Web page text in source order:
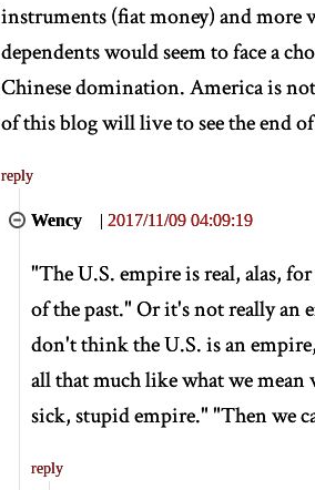
instruments (fiat money) and more
dependents would seem to face a
Chinese domination. America is
of this blog will live to see the end
reply
Wency | 2017/11/09 04:09:19
"The U.S. empire is real, alas,
of the past." Or it's not really an
don't think the U.S. is an
all that much like what we
sick, stupid empire." "Then we
reply